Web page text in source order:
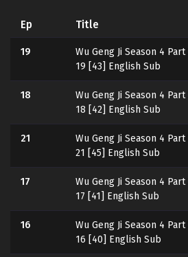
Ep Title
19
Wu Geng Ji Season 4
19 [43] English Sub
18
Wu Geng Ji Season 4
18 [42] English Sub
21
Wu Geng Ji Season 4
21 [45] English Sub
17
Wu Geng Ji Season 4
17 [41] English Sub
16
Wu Geng Ji Season 4
16 [40] English Sub